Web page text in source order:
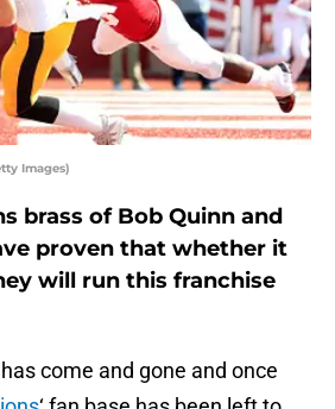
Images)
brass of Bob Quinn and
proven that whether it
will run this franchise
come and gone and once